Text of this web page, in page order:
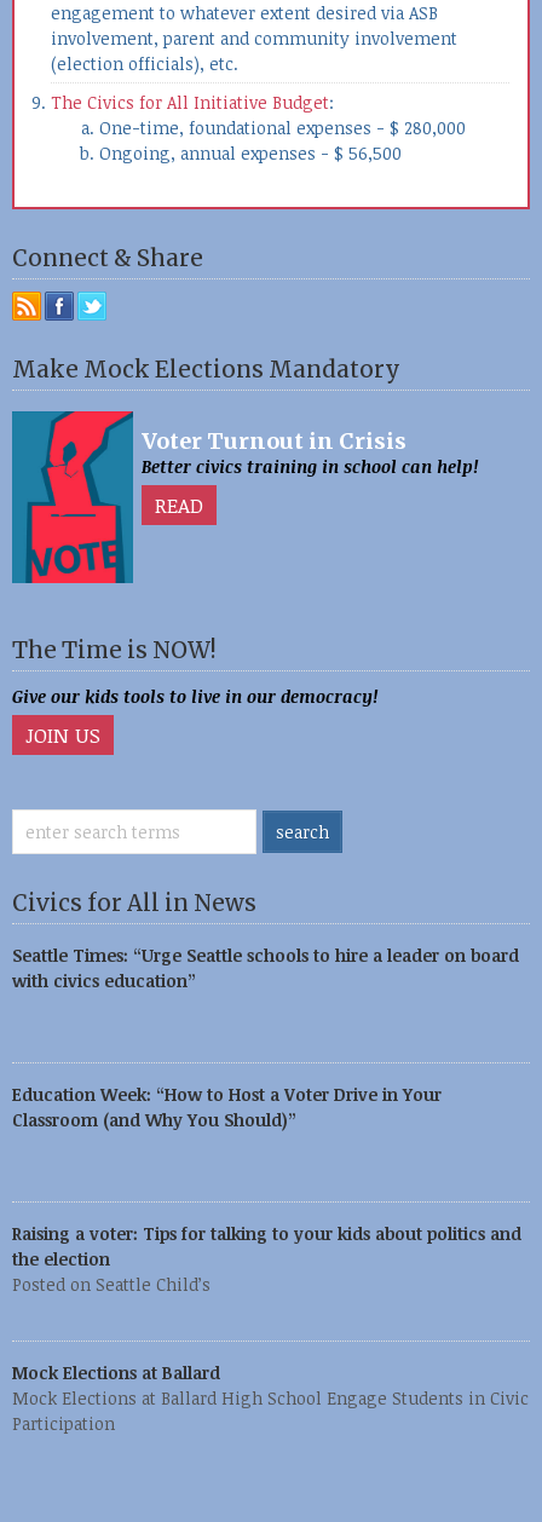
engagement to whatever extent desired via ASB
involvement, parent and community involvement
(election officials), etc.
The Civics for All Initiative Budget:
One-time, foundational expenses - $ 280,000
Ongoing, annual expenses - $ 56,500
Connect & Share
Make Mock Elections Mandatory
Voter Turnout in Crisis
Better civics training in school can help!
READ
The Time is NOW!
Give our kids tools to live in our democracy!
JOIN US
Civics for All in News
Seattle Times: “Urge Seattle schools to hire a leader on board
with civics education”
Education Week: “How to Host a Voter Drive in Your
Classroom (and Why You Should)”
Raising a voter: Tips for talking to your kids about politics and
the election
Posted on Seattle Child’s
Mock Elections at Ballard
Mock Elections at Ballard High School Engage Students in Civic
Participation